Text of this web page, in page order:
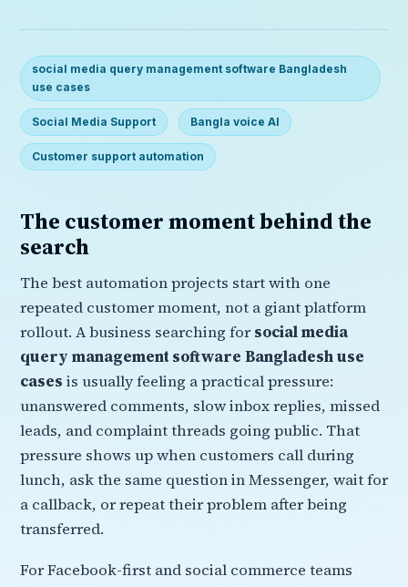
social media query management software Bangladesh
use cases
Social Media Support Bangla voice AI
Customer support automation
The customer moment behind the
search
The best automation projects start with one
repeated customer moment, not a giant platform
rollout. A business searching forsocial media
query management software Bangladesh use
cases is usually feeling a practical pressure:
unanswered comments, slow inbox replies, missed
leads, and complaint threads going public. That
pressure shows up when customers call during
lunch, ask the same question in Messenger, wait for
a callback, or repeat their problem after being
transferred.
For Facebook-first and social commerce teams